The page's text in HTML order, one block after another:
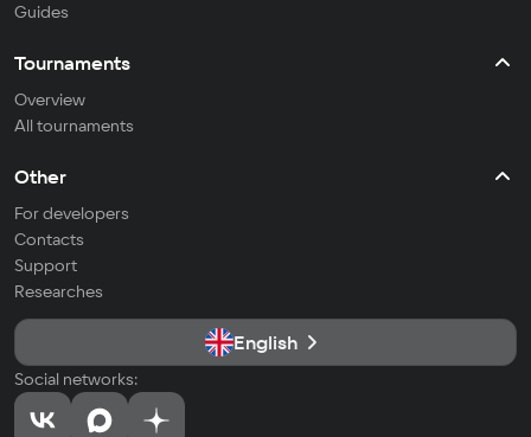
Guides
Tournaments
Overview
All tournaments
Other
For developers
Contacts
Support
Researches
English
Social networks: